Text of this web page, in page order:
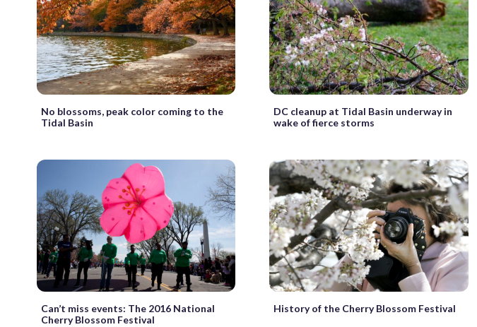
No blossoms, peak color coming to the
Tidal Basin
DC cleanup at Tidal Basin underway in
wake of fierce storms
Can’t miss events: The 2016 National
Cherry Blossom Festival
History of the Cherry Blossom Festival